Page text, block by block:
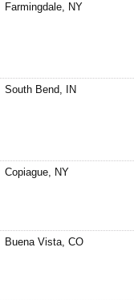
Farmingdale, NY
South Bend, IN
Copiague, NY
Buena Vista, CO